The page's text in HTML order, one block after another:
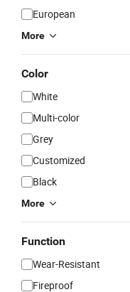
European
More
Color
White
Multi-color
Grey
Customized
Black
More
Function
Wear-Resistant
Fireproof